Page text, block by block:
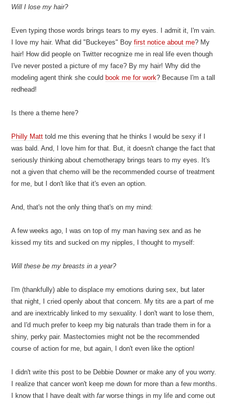
Will I lose my hair?
Even typing those words brings tears to my eyes. I admit it, I'm vain.
I love my hair. What did "Buckeyes" Boyfirst notice about me? My
hair! How did people on Twitter recognize me in real life even though
I've never posted a picture of my face? By my hair! Why did the
modeling agent think she could book me for work? Because I'm a tall
redhead!
Is there a theme here?
Philly Matt told me this evening that he thinks I would be sexy if I
was bald. And, I love him for that. But, it doesn't change the fact that
seriously thinking about chemotherapy brings tears to my eyes. It's
not a given that chemo will be the recommended course of treatment
for me, but I don't like that it's even an option.
And, that's not the only thing that's on my mind:
A few weeks ago, I was on top of my man having sex and as he
kissed my tits and sucked on my nipples, I thought to myself:
Will these be my breasts in a year?
I'm (thankfully) able to displace my emotions during sex, but later
that night, I cried openly about that concern. My tits are a part of me
and are inextricably linked to my sexuality. I don't want to lose them,
and I'd much prefer to keep my big naturals than trade them in for a
shiny, perky pair. Mastectomies might not be the recommended
course of action for me, but again, I don't even like the option!
I didn't write this post to be Debbie Downer or make any of you worry.
I realize that cancer won't keep me down for more than a few months.
I know that I have dealt withfarworse things in my life and come out